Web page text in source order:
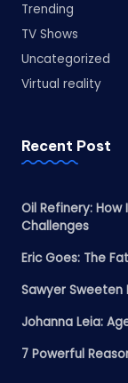
Trending
TV Shows
Uncategorized
Virtual reality
Recent Post
Oil Refinery:
Challenges
Eric Goes: The
Sawyer Sweeten
Johanna Leia:
7 Powerful